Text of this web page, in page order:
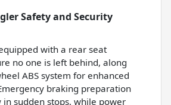
Safety and Security
with a rear seat
no one is left behind, along
ABS system for enhanced
braking preparation
sudden stops, while power